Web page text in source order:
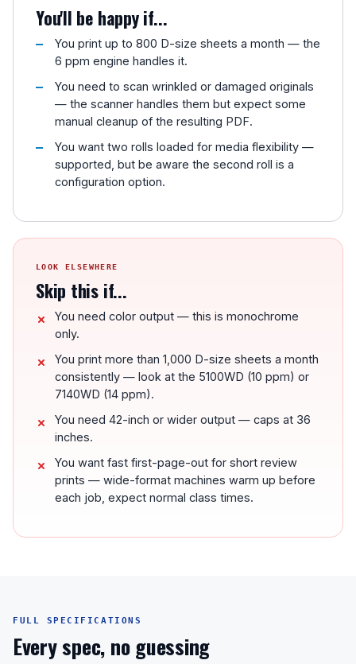
You'll be happy if...
You print up to 800 D-size sheets a month — the
6 ppm engine handles it.
You need to scan wrinkled or damaged originals
— the scanner handles them but expect some
manual cleanup of the resulting PDF.
You want two rolls loaded for media flexibility —
supported, but be aware the second roll is a
configuration option.
LOOK ELSEWHERE
Skip this if...
You need color output — this is monochrome
only.
You print more than 1,000 D-size sheets a month
consistently — look at the 5100WD (10 ppm) or
7140WD (14 ppm).
You need 42-inch or wider output — caps at 36
inches.
You want fast first-page-out for short review
prints — wide-format machines warm up before
each job, expect normal class times.
FULL SPECIFICATIONS
Every spec, no guessing